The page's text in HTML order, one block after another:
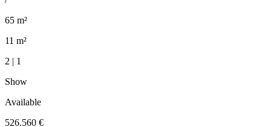
65 m²
11 m²
2 | 1
Show
Available
526.560 €